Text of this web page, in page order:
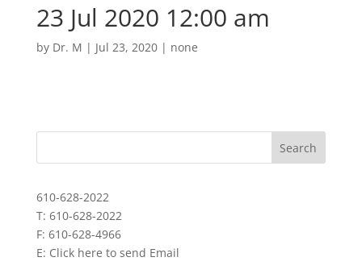
23 Jul 2020 12:00 am
by Dr. M | Jul 23, 2020| none
610-628-2022
T: 610-628-2022
F: 610-628-4966
E: Click here to send Email